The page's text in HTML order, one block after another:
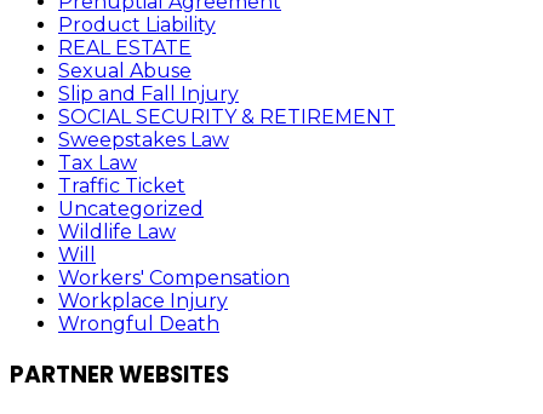
Product Liability
REAL ESTATE
Sexual Abuse
Slip and Fall Injury
SOCIAL SECURITY & RETIREMENT
Sweepstakes Law
Tax Law
Traffic Ticket
Uncategorized
Wildlife Law
Will
Workers' Compensation
Workplace Injury
Wrongful Death
PARTNER WEBSITES